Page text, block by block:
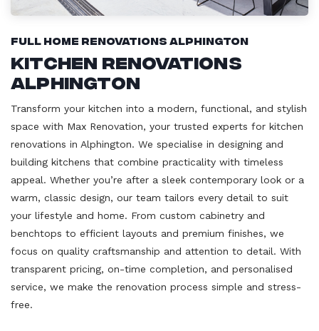
Full Home Renovations Alphington
Kitchen Renovations
Alphington
Transform your kitchen into a modern, functional, and stylish
space with Max Renovation, your trusted experts for kitchen
renovations in Alphington. We specialise in designing and
building kitchens that combine practicality with timeless
appeal. Whether you’re after a sleek contemporary look or a
warm, classic design, our team tailors every detail to suit
your lifestyle and home. From custom cabinetry and
benchtops to efficient layouts and premium finishes, we
focus on quality craftsmanship and attention to detail. With
transparent pricing, on-time completion, and personalised
service, we make the renovation process simple and stress-
free.